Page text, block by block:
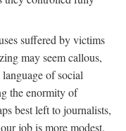
suffered by victims
may seem callous,
of social
the enormity of
best left to journalists,
job is more modest.